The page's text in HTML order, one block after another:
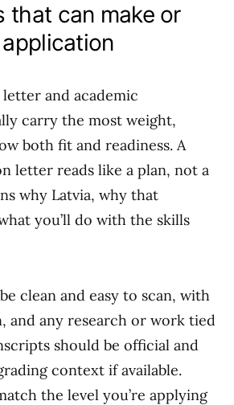
that can make or
and academic
carry the most weight,
both fit and readiness. A
letter reads like a plan, not a
why Latvia, why that
you’ll do with the skills
clean and easy to scan, with
and any research or work tied
should be official and
context if available.
the level you’re applying